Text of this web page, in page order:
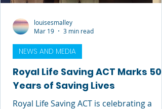
Royal Life Saving ACT Marks 50
Years of Saving Lives
Royal Life Saving ACT is celebrating a
NEWS AND MEDIA
louisesmalley
Mar 19
3 min read